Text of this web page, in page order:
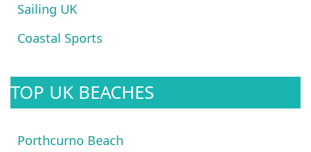
Sailing UK
Coastal Sports
TOP UK BEACHES
Porthcurno Beach